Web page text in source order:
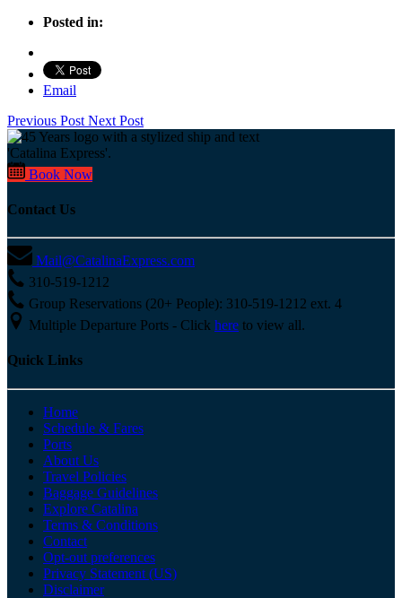
Posted in:
Email
Previous Post Next Post
Book Now
Contact Us
Mail@CatalinaExpress.com
310-519-1212
Group Reservations (20+ People): 310-519-1212 ext. 4
Multiple Departure Ports - Click here to view all.
Quick Links
Home
Schedule & Fares
Ports
About Us
Travel Policies
Baggage Guidelines
Explore Catalina
Terms & Conditions
Contact
Opt-out preferences
Privacy Statement (US)
Disclaimer